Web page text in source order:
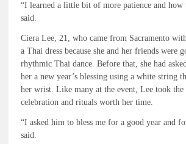
“I learned a little bit of more patience and how
said.
Ciera Lee, 21, who came from Sacramento
a Thai dress because she and her friends were
rhythmic Thai dance. Before that, she had
her a new year’s blessing using a white string
her wrist. Like many at the event, Lee took the
celebration and rituals worth her time.
“I asked him to bless me for a good year and
said.